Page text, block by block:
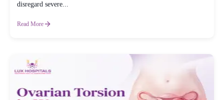
disregard severe...
Read More